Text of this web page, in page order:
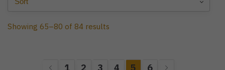
Showing 65–80 of 84 results
1 2 3 4 5 6